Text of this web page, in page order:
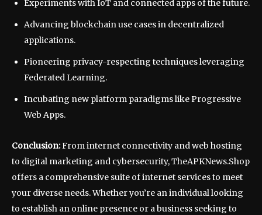
Experiments with IoT and connected apps of the future.
Advancing blockchain use cases in decentralized
applications.
Pioneering privacy-respecting techniques leveraging
Federated Learning.
Incubating new platform paradigms like Progressive
Web Apps.
Conclusion:From internet connectivity and web hosting
to digital marketing and cybersecurity, TheAPKNews.Shop
offers a comprehensive suite of internet services to meet
your diverse needs. Whether you’re an individual looking
to establish an online presence or a business seeking to